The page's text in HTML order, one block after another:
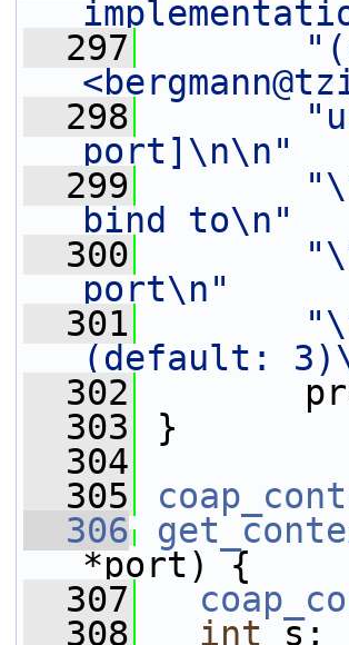
  297
  298
port]\n\n"
  299
bind to\n"
  300
port\n"
  301
(default:
  302
  303
}
  304
  305
  306
*port) {
  307
  308
int s;